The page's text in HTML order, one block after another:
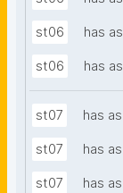
st06 has
st06 has
st07 has
st07 has
st07 has